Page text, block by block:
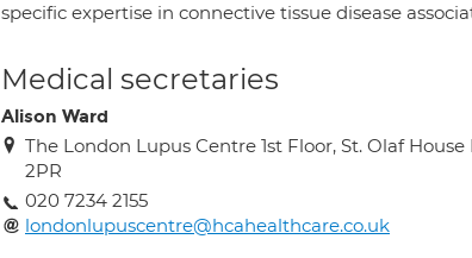
specific expertise in connective tissue disease
Medical secretaries
Alison Ward
The London Lupus Centre 1st Floor, St. Olaf
2PR
020 7234 2155
londonlupuscentre@hcahealthcare.co.uk